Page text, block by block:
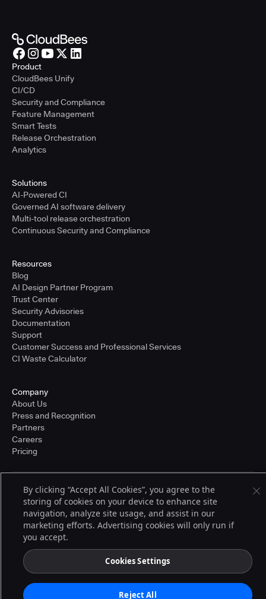
Product
CloudBees Unify
CI/CD
Security and Compliance
Feature Management
Smart Tests
Release Orchestration
Analytics
Solutions
AI-Powered CI
Governed AI software delivery
Multi-tool release orchestration
Continuous Security and Compliance
Resources
Blog
AI Design Partner Program
Trust Center
Security Advisories
Documentation
Support
Customer Success and Professional Services
CI Waste Calculator
Company
About Us
Press and Recognition
Partners
Careers
Pricing
© 2026 CloudBees, Inc., CloudBees® and the Infinity logo® are registered
trademarks of CloudBees, Inc. in the United States and may be registered in
other countries. Other products or brand names may be trademarks or
registered trademarks of CloudBees, Inc. or their respective holders.
Terms of Service
By clicking “Accept All Cookies”, you agree to the
storing of cookies on your device to enhance site
navigation, analyze site usage, and assist in our
marketing efforts. Advertising cookies will only run if
you accept.
Cookies Settings
Reject All